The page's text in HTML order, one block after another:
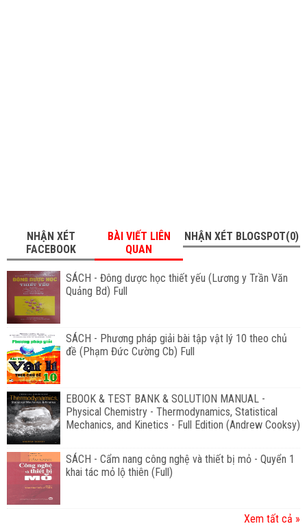
NHẬN XÉT
FACEBOOK
BÀI VIẾT LIÊN
QUAN
NHẬN XÉT BLOGSPOT(0)
SÁCH - Đông dược học thiết yếu (Lương y Trần Văn
Quảng Bd) Full
SÁCH - Phương pháp giải bài tập vật lý 10 theo chủ
đề (Phạm Đức Cường Cb) Full
EBOOK & TEST BANK & SOLUTION MANUAL -
Physical Chemistry - Thermodynamics, Statistical
Mechanics, and Kinetics - Full Edition (Andrew Cooksy)
SÁCH - Cẩm nang công nghệ và thiết bị mỏ - Quyển 1
khai tác mỏ lộ thiên (Full)
Xem tất cả »